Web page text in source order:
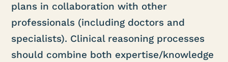
plans in collaboration with other
professionals (including doctors and
specialists). Clinical reasoning processes
should combine both expertise/knowledge